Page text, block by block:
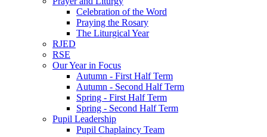
Celebration of the Word
Praying the Rosary
The Liturgical Year
RJED
RSE
Our Year in Focus
Autumn - First Half Term
Autumn - Second Half Term
Spring - First Half Term
Spring - Second Half Term
Pupil Leadership
Pupil Chaplaincy Team